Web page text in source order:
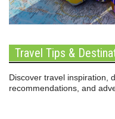
Travel Tips &
Discover travel inspiration,
recommendations, and